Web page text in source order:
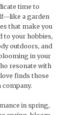
time to
a garden
that make you
to your hobbies,
outdoors, and
in your
resonate with
finds those
in spring,